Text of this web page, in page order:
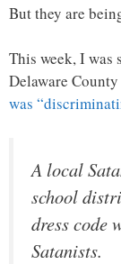
But they are
This week, I was
Delaware
was
A local
school
dress code
Satanists.